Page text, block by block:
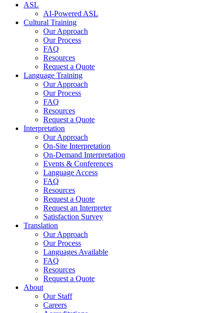
ASL
AI-Powered ASL
Cultural Training
Our Approach
Our Process
FAQ
Resources
Request a Quote
Language Training
Our Approach
Our Process
FAQ
Resources
Request a Quote
Interpretation
Our Approach
On-Site Interpretation
On-Demand Interpretation
Events & Conferences
Language Access
FAQ
Resources
Request a Quote
Request an Interpreter
Satisfaction Survey
Translation
Our Approach
Our Process
Languages Available
FAQ
Resources
Request a Quote
About
Our Staff
Careers